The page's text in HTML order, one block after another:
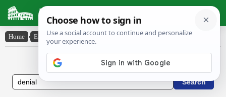
Latin Dictionary
Home › English-Latin › denial
English to Latin Dictionary